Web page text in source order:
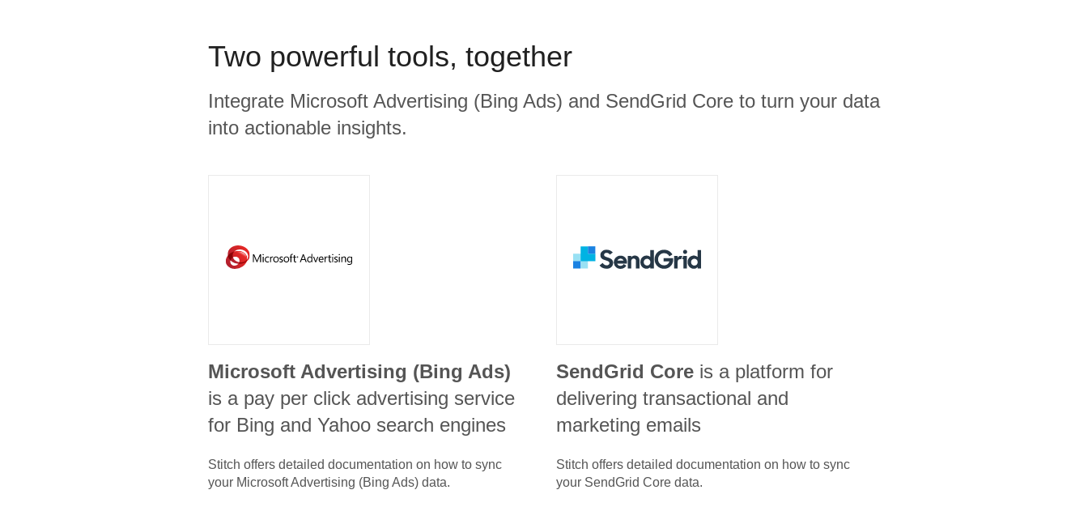
Two powerful tools, together
Integrate Microsoft Advertising (Bing Ads) and SendGrid Core to turn your data
into actionable insights.
Microsoft Advertising (Bing Ads)
is a pay per click advertising service
for Bing and Yahoo search engines
Stitch offers detailed documentation on how to sync
your Microsoft Advertising (Bing Ads) data.
SendGrid Core is a platform for
delivering transactional and
marketing emails
Stitch offers detailed documentation on how to sync
your SendGrid Core data.